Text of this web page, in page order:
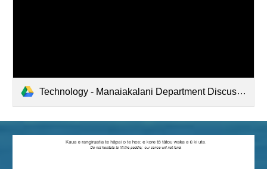
Technology - Manaiakalani Department Discussions (2022-03-02 18:31 GMT-8)